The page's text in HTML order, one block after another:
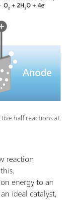
half reactions at
reaction
energy to an
ideal catalyst,